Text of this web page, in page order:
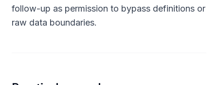
follow-up as permission to bypass definitions or
raw data boundaries.